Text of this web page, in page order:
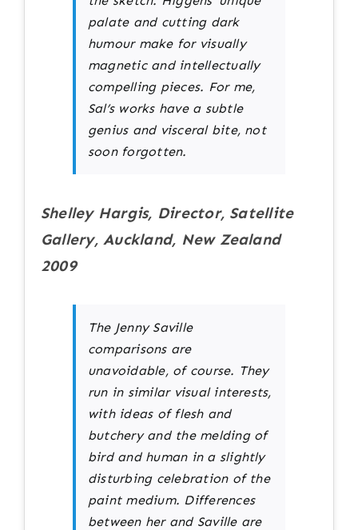
palate and cutting dark
humour make for visually
magnetic and intellectually
compelling pieces. For me,
Sal’s works have a subtle
genius and visceral bite, not
soon forgotten.
Shelley Hargis, Director, Satellite
Gallery, Auckland, New Zealand
2009
The Jenny Saville
comparisons are
unavoidable, of course. They
run in similar visual interests,
with ideas of flesh and
butchery and the melding of
bird and human in a slightly
disturbing celebration of the
paint medium. Differences
between her and Saville are